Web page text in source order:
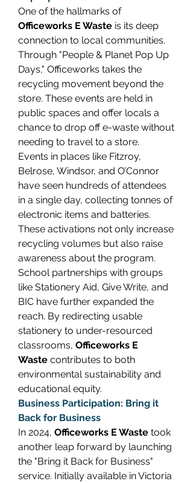
One of the hallmarks of
Officeworks E Waste is its deep
connection to local communities.
Through "People & Planet Pop Up
Days," Officeworks takes the
recycling movement beyond the
store. These events are held in
public spaces and offer locals a
chance to drop off e-waste without
needing to travel to a store.
Events in places like Fitzroy,
Belrose, Windsor, and O’Connor
have seen hundreds of attendees
in a single day, collecting tonnes of
electronic items and batteries.
These activations not only increase
recycling volumes but also raise
awareness about the program.
School partnerships with groups
like Stationery Aid, Give Write, and
BIC have further expanded the
reach. By redirecting usable
stationery to under-resourced
classrooms, Officeworks E
Waste contributes to both
environmental sustainability and
educational equity.
Business Participation: Bring it
Back for Business
In 2024, Officeworks E Waste took
another leap forward by launching
the "Bring it Back for Business"
service. Initially available in Victoria